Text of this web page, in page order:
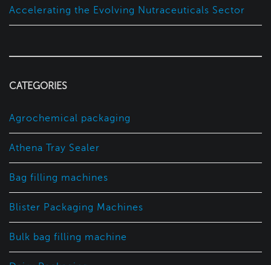
Accelerating the Evolving Nutraceuticals Sector
CATEGORIES
Agrochemical packaging
Athena Tray Sealer
Bag filling machines
Blister Packaging Machines
Bulk bag filling machine